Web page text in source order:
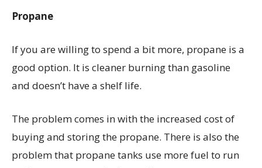
Propane
If you are willing to spend a bit more, propane is a
good option. It is cleaner burning than gasoline
and doesn’t have a shelf life.
The problem comes in with the increased cost of
buying and storing the propane. There is also the
problem that propane tanks use more fuel to run